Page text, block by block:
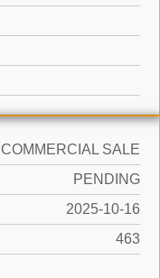
COMMERCIAL SALE
PENDING
2025-10-16
463